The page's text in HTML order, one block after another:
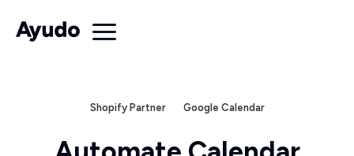
Shopify Partner Google Calendar